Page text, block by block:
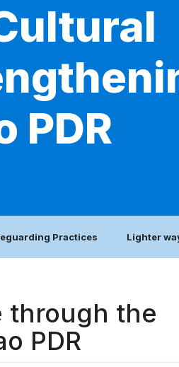
PDR
Practices Lighter
through the
PDR